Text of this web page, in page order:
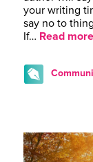
your writing
say no to
If… Read